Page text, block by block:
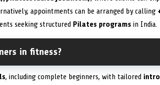
appointments can be arranged by calling
seeking structured Pilates programs in India.
in fitness?
, including complete beginners, with tailored